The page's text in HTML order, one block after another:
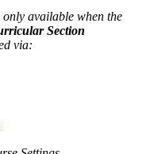
only available when the
Section
via: